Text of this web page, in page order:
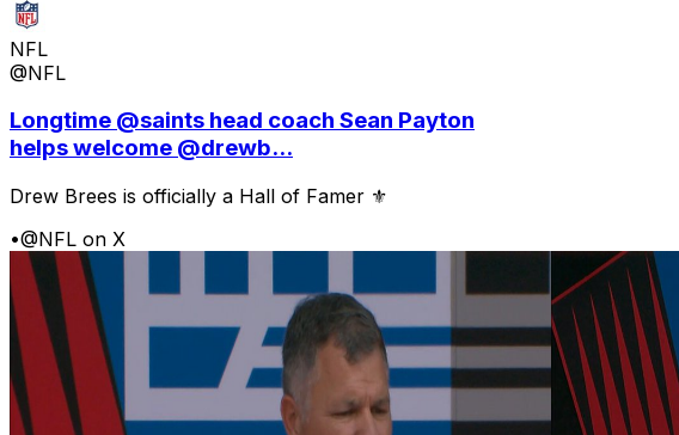
NFL
@NFL
Longtime @saints head coach Sean Payton
helps welcome @drewb...
Drew Brees is officially a Hall of Famer ⚜️
•@NFL on X